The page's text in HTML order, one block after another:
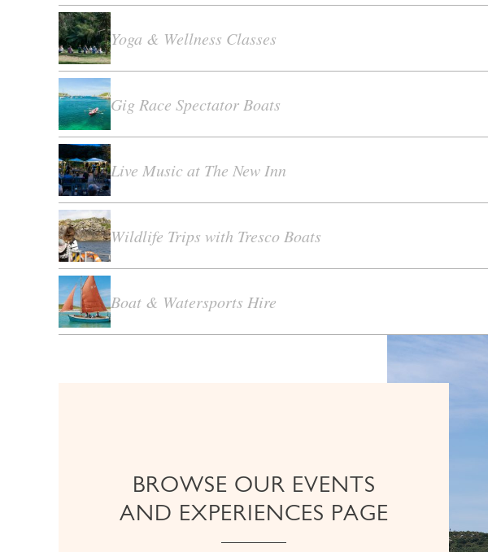
Yoga & Wellness Classes
Gig Race Spectator Boats
Live Music at The New Inn
Wildlife Trips with Tresco Boats
Boat & Watersports Hire
BROWSE OUR EVENTS
AND EXPERIENCES PAGE